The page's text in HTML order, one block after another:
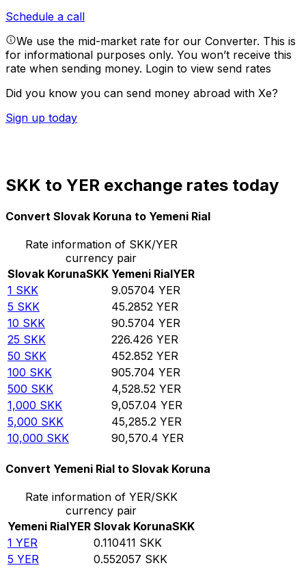
Schedule a call
We use the mid-market rate for our Converter. This is
for informational purposes only. You won’t receive this
rate when sending money. Login to view send rates
Did you know you can send money abroad with Xe?
Sign up today
SKK to YER exchange rates today
Convert Slovak Koruna to Yemeni Rial
Rate information of SKK/YER
currency pair
Slovak KorunaSKK Yemeni RialYER
1 SKK 9.05704 YER
5 SKK 45.2852 YER
10 SKK 90.5704 YER
25 SKK 226.426 YER
50 SKK 452.852 YER
100 SKK 905.704 YER
500 SKK 4,528.52 YER
1,000 SKK 9,057.04 YER
5,000 SKK 45,285.2 YER
10,000 SKK 90,570.4 YER
Convert Yemeni Rial to Slovak Koruna
Rate information of YER/SKK
currency pair
Yemeni RialYER Slovak KorunaSKK
1 YER 0.110411 SKK
5 YER 0.552057 SKK